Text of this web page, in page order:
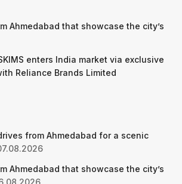
Ahmedabad that showcase the city’s
enters India market via exclusive
Reliance Brands Limited
from Ahmedabad for a scenic
Ahmedabad that showcase the city’s